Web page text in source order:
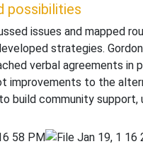
possibilities
issues and mapped
strategies.
verbal agreements
improvements to the
build community